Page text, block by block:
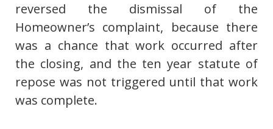
reversed the dismissal of the
Homeowner’s complaint, because there
was a chance that work occurred after
the closing, and the ten year statute of
repose was not triggered until that work
was complete.